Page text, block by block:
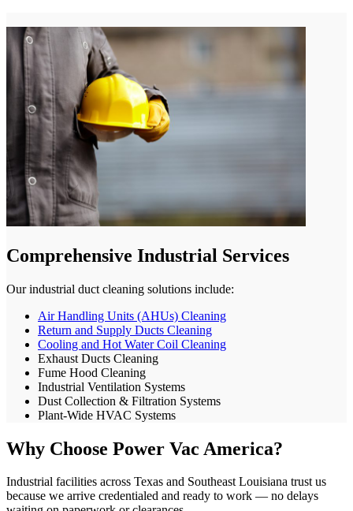
Comprehensive Industrial Services
Our industrial duct cleaning solutions include:
Air Handling Units (AHUs) Cleaning
Return and Supply Ducts Cleaning
Cooling and Hot Water Coil Cleaning
Exhaust Ducts Cleaning
Fume Hood Cleaning
Industrial Ventilation Systems
Dust Collection & Filtration Systems
Plant-Wide HVAC Systems
Why Choose Power Vac America?
Industrial facilities across Texas and Southeast Louisiana trust us
because we arrive credentialed and ready to work — no delays